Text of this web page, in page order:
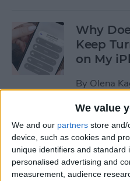
We value
We and our partners store and/
device, such as cookies and
unique identifiers and
personalised advertising and
measurement, audience
Why
Keep
on My
By Olena
How to
iPhone
ByLeanne